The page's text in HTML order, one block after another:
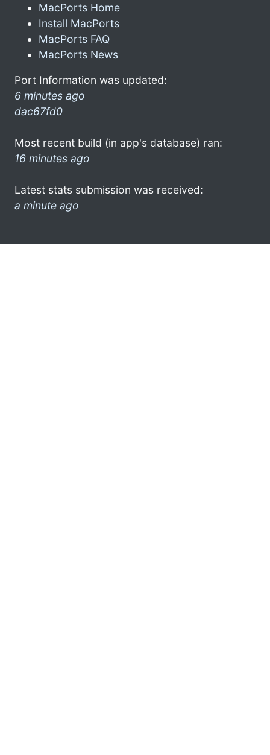
MacPorts Home
Install MacPorts
MacPorts FAQ
MacPorts News
Port Information was updated:
6 minutes ago
dac67fd0
Most recent build (in app's database) ran:
16 minutes ago
Latest stats submission was received:
a minute ago